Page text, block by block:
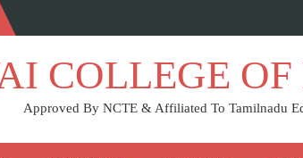
COLLEGE
Approved By NCTE & Affiliated To Tamilnadu